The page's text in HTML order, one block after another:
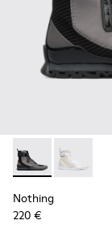
Nothing -Nothing
Nothing
220 €